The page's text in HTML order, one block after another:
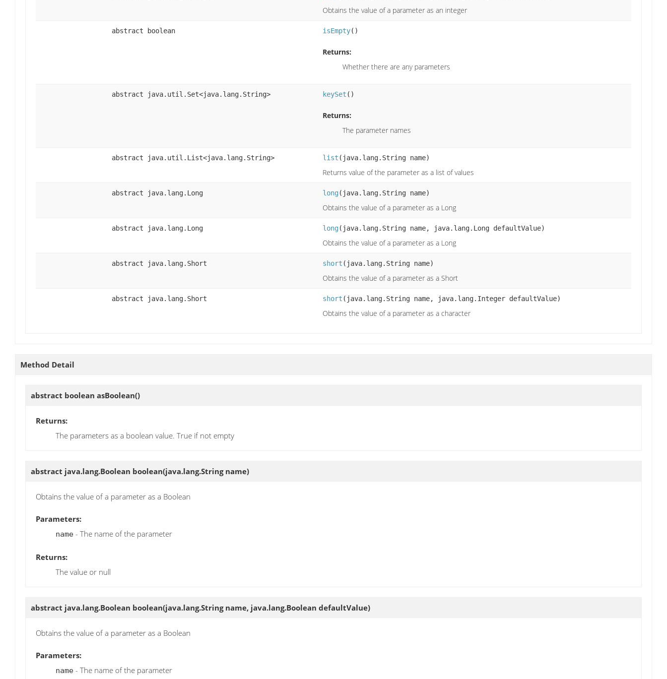
Obtains the value of a parameter as an integer
abstract boolean isEmpty()
Returns:
Whether there are any parameters
abstract java.util.Set<java.lang.String> keySet ()
Returns:
The parameter names
abstract java.util.List<java.lang.String> list (java.lang.String name)
Returns value of the parameter as a list of values
abstract java.lang.Long long(java.lang.String name)
Obtains the value of a parameter as a Long
abstract java.lang.Long long(java.lang.String name, java.lang.Long defaultValue)
Obtains the value of a parameter as a Long
abstract java.lang.Short short (java.lang.String name)
Obtains the value of a parameter as a Short
abstract java.lang.Short short (java.lang.String name, java.lang.Integer defaultValue)
Obtains the value of a parameter as a character
Method Detail
abstract boolean asBoolean()
Returns:
The parameters as a boolean value. True if not empty
abstract java.lang.Boolean boolean(java.lang.String name)
Obtains the value of a parameter as a Boolean
Parameters:
name - The name of the parameter
Returns:
The value or null
abstract java.lang.Boolean boolean(java.lang.String name, java.lang.Boolean defaultValue)
Obtains the value of a parameter as a Boolean
Parameters:
name - The name of the parameter